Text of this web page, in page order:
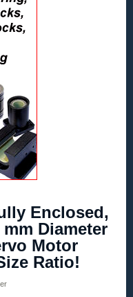
Enclosed,
Diameter
Motor
Ratio!